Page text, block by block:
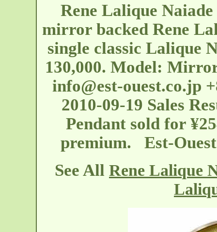
Rene Lalique
mirror backed Rene
single classic Lalique
130,000. Model:
info@est-ouest.co.jp
2010-09-19 Sales
Pendant sold for
premium. Est-
See All Rene Lalique